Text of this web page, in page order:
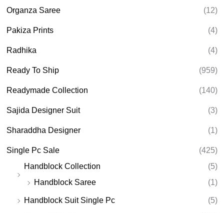
Organza Saree (12)
Pakiza Prints (4)
Radhika (4)
Ready To Ship (959)
Readymade Collection (140)
Sajida Designer Suit (3)
Sharaddha Designer (1)
Single Pc Sale
(425)
Handblock Collection
(5)
Handblock Saree
(1)
Handblock Suit Single Pc (5)